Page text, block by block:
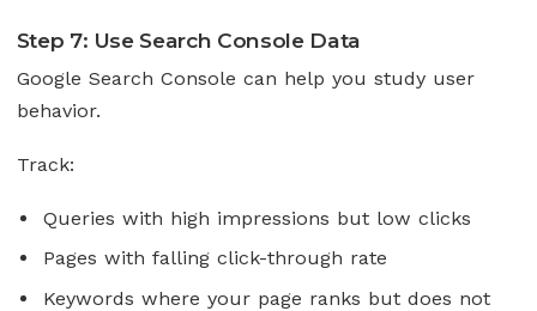
Step 7: Use Search Console Data
Google Search Console can help you study user
behavior.
Track:
Queries with high impressions but low clicks
Pages with falling click-through rate
Keywords where your page ranks but does not